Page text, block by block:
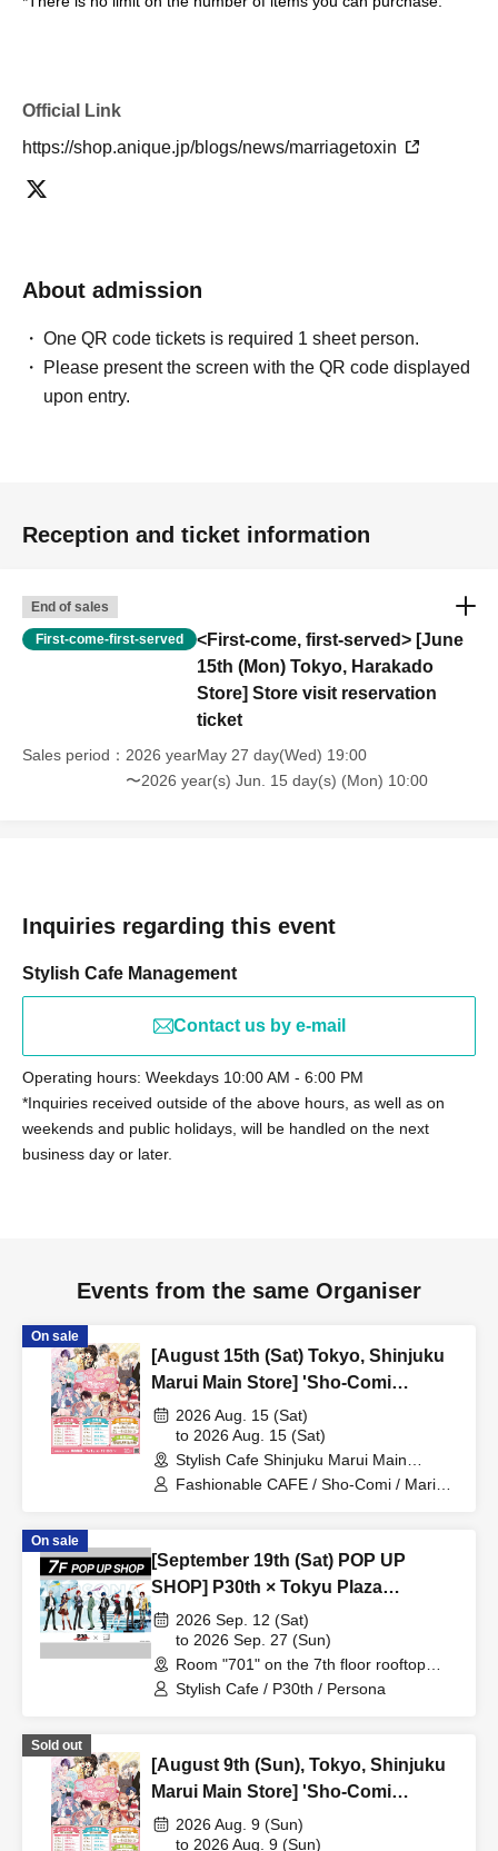
Official Link
https://shop.anique.jp/blogs/news/marriagetoxin
About admission
One QR code tickets is required 1 sheet person.
Please present the screen with the QR code displayed
upon entry.
Reception and ticket information
End of sales
First-come-first-served
<First-come, first-served> [June
15th (Mon) Tokyo, Harakado
Store] Store visit reservation
ticket
Sales period
2026 yearMay 27 day(Wed) 19:00
〜2026 year(s) Jun. 15 day(s) (Mon) 10:00
Inquiries regarding this event
Stylish Cafe Management
Contact us by e-mail
Operating hours: Weekdays 10:00 AM - 6:00 PM
*Inquiries received outside of the above hours, as well as on
weekends and public holidays, will be handled on the next
business day or later.
Events from the same Organiser
On sale
[August 15th (Sat) Tokyo, Shinjuku
Marui Main Store] 'Sho-Comi
Festival' Collaboration Cafe at Share
CAFE / Marina Umezawa Sensei Tea
Party Reservation Ticket
2026 Aug. 15 (Sat)
to 2026 Aug. 15 (Sat)
Stylish Cafe Shinjuku Marui Main
Building Store (Tokyo)
Fashionable CAFE / Sho-Comi / Marina
On sale
[September 19th (Sat) POP UP
SHOP] P30th × Tokyu Plaza
Harajuku "Harakado" at 701 /
Reservation Ticket
2026 Sep. 12 (Sat)
to 2026 Sep. 27 (Sun)
Room "701" on the 7th floor rooftop
terrace (Tokyo)
Stylish Cafe / P30th / Persona
Sold out
[August 9th (Sun), Tokyo, Shinjuku
Marui Main Store] 'Sho-Comi
Festival' Collaboration Cafe at Share
CAFE / Risa Hirose Sensei Tea Party
2026 Aug. 9 (Sun)
to 2026 Aug. 9 (Sun)